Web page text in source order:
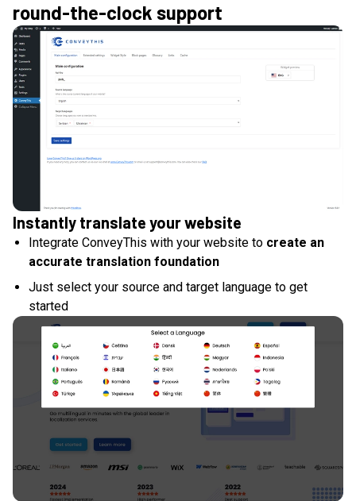
round-the-clock support
Instantly translate your website
Integrate ConveyThis with your website to create an
accurate translation foundation
Just select your source and target language to get
started